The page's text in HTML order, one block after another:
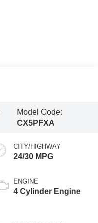
Model Code:
CX5PFXA
CITY/HIGHWAY
24/30 MPG
ENGINE
4 Cylinder Engine